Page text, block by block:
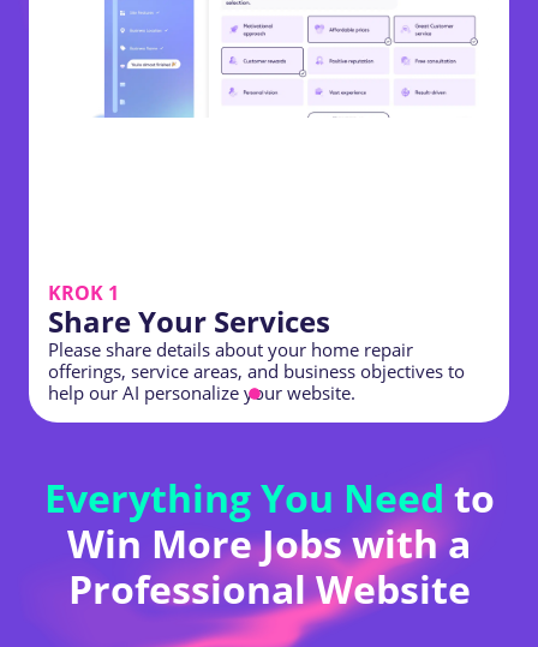
KROK 1
Share Your Services
Please share details about your home repair
offerings, service areas, and business objectives to
help our AI personalize your website.
Everything You Need to
Win More Jobs with a
Professional Website